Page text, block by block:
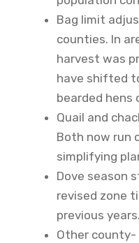
Bag limit
counties. In
harvest was
have shifted
bearded hens
Quail and
Both now run
simplifying
Dove season
revised zone
previous years.
Other county-